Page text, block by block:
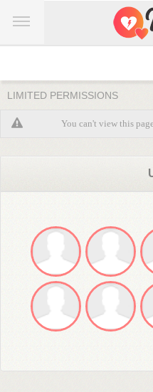
LIMITED PERMISSIONS
You can't view this